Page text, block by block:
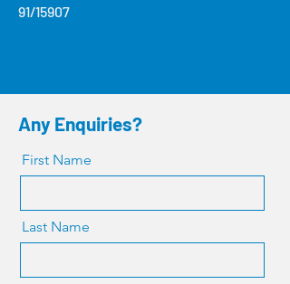
91/15907
Any Enquiries?
First Name
Last Name